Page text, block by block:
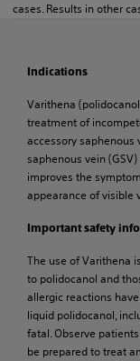
cases. Results in other
Indications
Varithena
treatment of
accessory
saphenous vein
improves the
appearance of visible
Important safety
The use of Varithena
to polidocanol and
allergic reactions
liquid polidocanol,
fatal. Observe
be prepared to treat